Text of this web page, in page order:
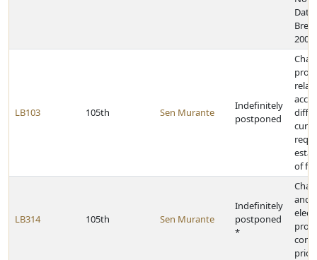
Data
2006
LB103 105th Sen Murante
Indefinitely
postponed
of
LB314 105th Sen Murante
Indefinitely
postponed
*
and
prior